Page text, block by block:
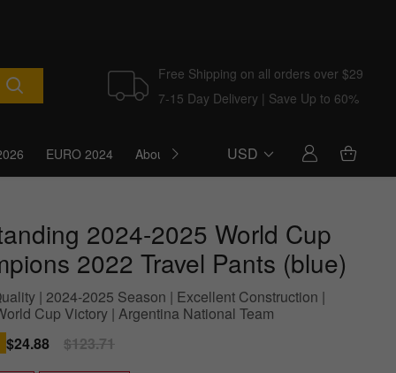
Free Shipping on all orders over $29
7-15 Day Delivery | Save Up to 60%
EURO 2024 About Us BlogUSD
2024-2025 World Cup
2022 Travel Pants (blue)
| 2024-2025 Season | Excellent Construction |
Cup Victory | Argentina National Team
Sale
price
$24.88
Regular
price
$123.71